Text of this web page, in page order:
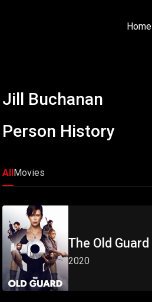
Home
Jill Buchanan
Person History
AllMovies
The Old Guard
2020